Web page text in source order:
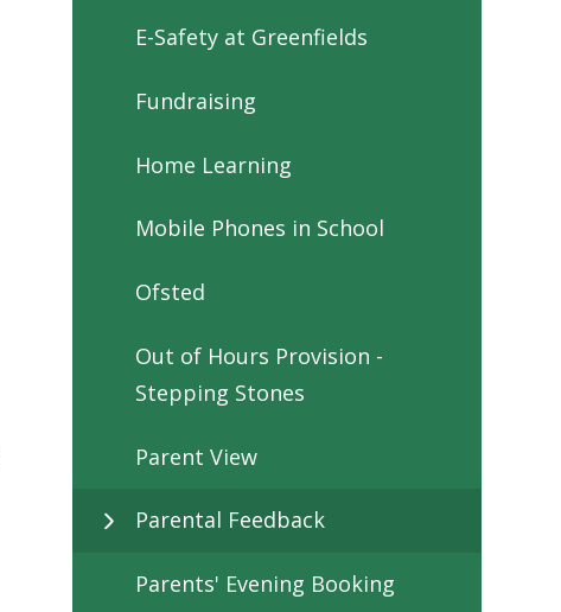
E-Safety at Greenfields
Fundraising
Home Learning
Mobile Phones in School
Ofsted
Out of Hours Provision -
Stepping Stones
Parent View
Parental Feedback
Parents' Evening Booking